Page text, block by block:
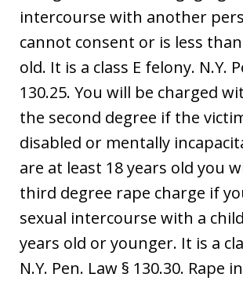
intercourse with another
cannot consent or is less
old. It is a class E felony. N.Y.
130.25. You will be charged
the second degree if the
disabled or mentally
are at least 18 years old you
third degree rape charge if
sexual intercourse with a
years old or younger. It is a
N.Y. Pen. Law § 130.30. Rape